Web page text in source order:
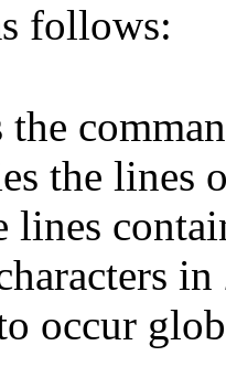
follows:
the
the lines
lines
in
occur